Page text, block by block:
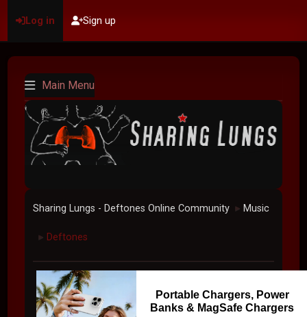
Log in Sign up
Main Menu
Sharing Lungs - Deftones Online Community ► Music
► Deftones
Portable Chargers, Power
Banks & MagSafe Chargers